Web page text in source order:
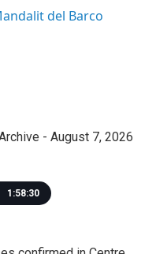
del Barco
- August 7, 2026
1:58:30